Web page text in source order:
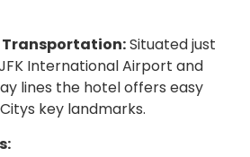
Transportation:Situated just
International Airport and
lines the hotel offers easy
key landmarks.